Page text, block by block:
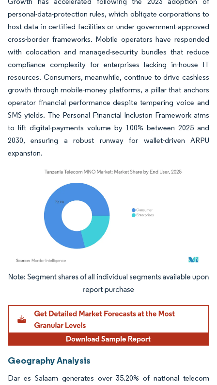
personal-data-protection rules, which obligate corporations to
host data in certified facilities or under government-approved
cross-border frameworks. Mobile operators have responded
with colocation and managed-security bundles that reduce
compliance complexity for enterprises lacking in-house IT
resources. Consumers, meanwhile, continue to drive cashless
growth through mobile-money platforms, a pillar that anchors
operator financial performance despite tempering voice and
SMS yields. The Personal Financial Inclusion Framework aims
to lift digital-payments volume by 100% between 2025 and
2030, ensuring a robust runway for wallet-driven ARPU
expansion.
Image © Mordor Intelligence. Reuse requires attribution under CC BY 4.0.
Geography Analysis
Dar es Salaam generates over 35.20% of national telecom